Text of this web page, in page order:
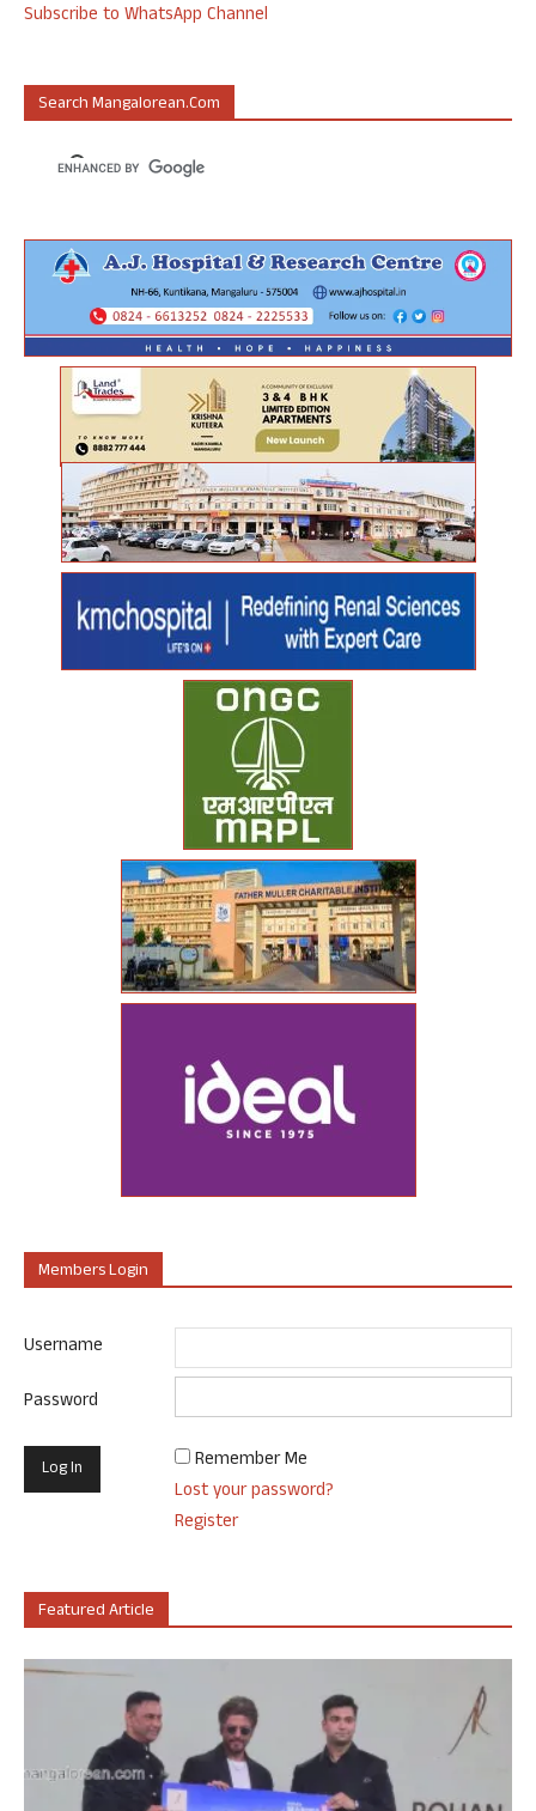
Subscribe to WhatsApp Channel
Search Mangalorean.com
Members Login
Username
Password
Remember Me
Lost your password?
Register
Featured Article